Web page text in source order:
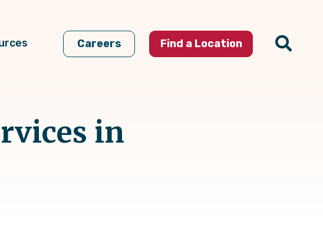
Careers Find a Location
in